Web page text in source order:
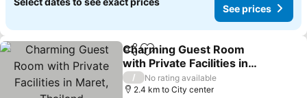
See prices
ShareAdd to favorites
Charming Guest Room
with Private Facilities in
Maret, Thailand
See prices
/
No rating available
2.4 km to City center